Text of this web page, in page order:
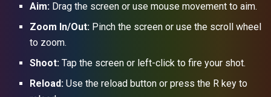
Aim: Drag the screen or use mouse movement to aim.
Zoom In/Out: Pinch the screen or use the scroll wheel
to zoom.
Shoot: Tap the screen or left-click to fire your shot.
Reload: Use the reload button or press the R key to